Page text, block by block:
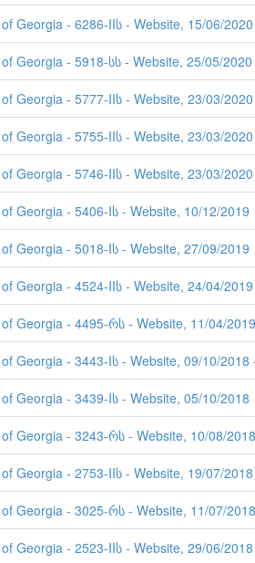
of Georgia - 6286-IIს - Website, 15/06/
of Georgia - 5918-სს - Website, 25/05/2020
of Georgia - 5777-IIს - Website, 23/03/2020
of Georgia - 5755-IIს - Website, 23/03/
of Georgia - 5746-IIს - Website, 23/03/2020
of Georgia - 5406-Iს - Website, 10/12/2019
of Georgia - 5018-Iს - Website, 27/09/2019
of Georgia - 4524-IIს - Website, 24/04/
of Georgia - 4495-რს - Website, 11/04/2019
of Georgia - 3443-Iს - Website, 09/10/
of Georgia - 3439-Iს - Website, 05/10/2018
of Georgia - 3243-რს - Website, 10/08/
of Georgia - 2753-IIს - Website, 19/07/
of Georgia - 3025-რს - Website, 11/07/2018
of Georgia - 2523-IIს - Website, 29/06/